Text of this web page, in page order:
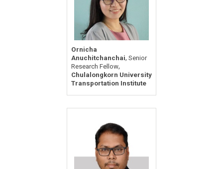
Ornicha
Anuchitchanchai, Senior
Research Fellow,
Chulalongkorn University
Transportation Institute